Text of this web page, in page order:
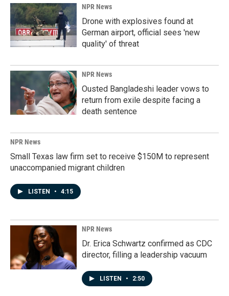
NPR News
Drone with explosives found at
German airport, official sees 'new
quality' of threat
NPR News
Ousted Bangladeshi leader vows to
return from exile despite facing a
death sentence
NPR News
Small Texas law firm set to receive $150M to represent
unaccompanied migrant children
LISTEN • 4:15
NPR News
Dr. Erica Schwartz confirmed as CDC
director, filling a leadership vacuum
LISTEN • 2:50